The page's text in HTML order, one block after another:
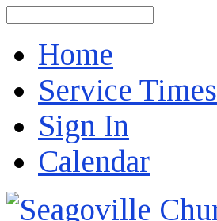
Home
Service Times
Sign In
Calendar